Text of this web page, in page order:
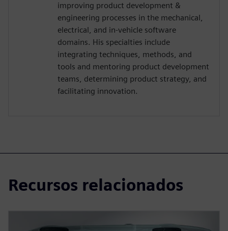
improving product development &
engineering processes in the mechanical,
electrical, and in-vehicle software
domains. His specialties include
integrating techniques, methods, and
tools and mentoring product development
teams, determining product strategy, and
facilitating innovation.
Recursos relacionados